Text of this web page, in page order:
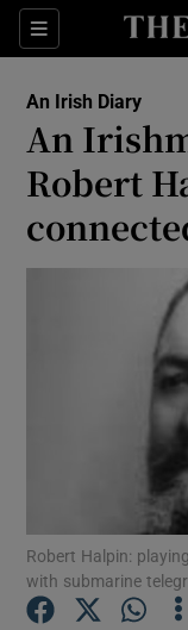
Sections
An Irish Diary
An
Robert
Robert Halpin:
with submarine